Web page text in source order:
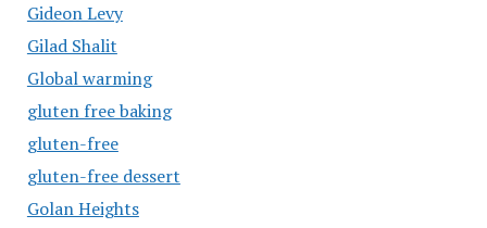
Gideon Levy
Gilad Shalit
Global warming
gluten free baking
gluten-free
gluten-free dessert
Golan Heights